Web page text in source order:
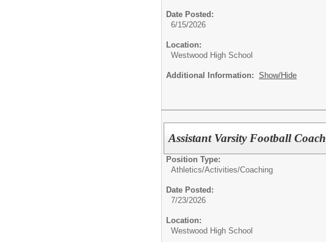
Date Posted:
6/15/2026
Location:
Westwood High School
Additional Information: Show/Hide
Assistant Varsity Football Coach
Position Type:
Athletics/Activities/Coaching
Date Posted:
7/23/2026
Location:
Westwood High School